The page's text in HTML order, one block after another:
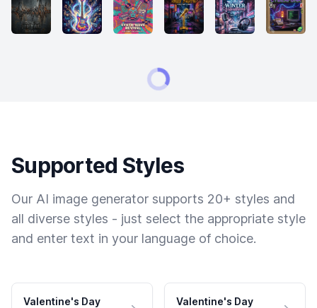
Supported Styles
Our AI image generator supports 20+ styles and
all diverse styles - just select the appropriate style
and enter text in your language of choice.
Valentine's Day
Valentine's Day